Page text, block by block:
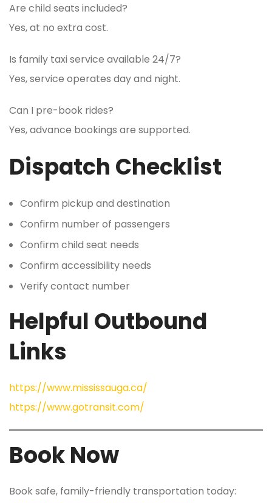
Are child seats included?
Yes, at no extra cost.
Is family taxi service available 24/7?
Yes, service operates day and night.
Can I pre-book rides?
Yes, advance bookings are supported.
Dispatch Checklist
Confirm pickup and destination
Confirm number of passengers
Confirm child seat needs
Confirm accessibility needs
Verify contact number
Helpful Outbound
Links
https://www.mississauga.ca/
https://www.gotransit.com/
Book Now
Book safe, family-friendly transportation today: